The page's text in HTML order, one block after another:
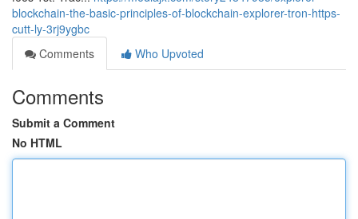
blockchain-the-basic-principles-of-blockchain-explorer-tron-https-
cutt-ly-3rj9ygbc
Comments
Who Upvoted
Comments
Submit a Comment
No HTML